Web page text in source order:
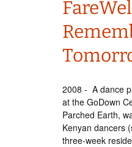
2008 - A dance
at the GoDown
Parched Earth,
Kenyan dancers
three-week